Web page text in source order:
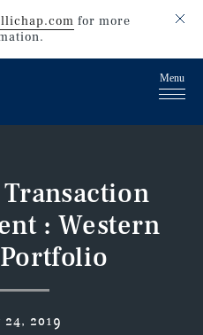
for more
: Western
24, 2019